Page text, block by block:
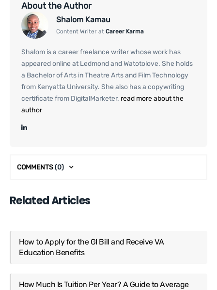
About the Author
Shalom Kamau
Content Writer at Career Karma
Shalom is a career freelance writer whose work has
appeared online at Ledmond and Watotolove. She holds
a Bachelor of Arts in Theatre Arts and Film Technology
from Kenyatta University. She also has a copywriting
certificate from DigitalMarketer. read more about the
author
COMMENTS(0)
Related Articles
How to Apply for the GI Bill and Receive VA
Education Benefits
How Much Is Tuition Per Year? A Guide to Average